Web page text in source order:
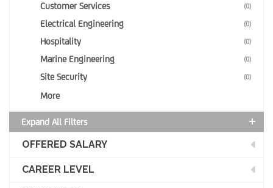
Customer Services (0)
Electrical Engineering (0)
Hospitality (0)
Marine Engineering (0)
Site Security (0)
More
Expand All Filters
OFFERED SALARY
CAREER LEVEL